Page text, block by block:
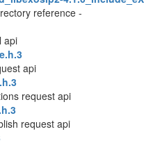
reference -
api
api
request api
request api